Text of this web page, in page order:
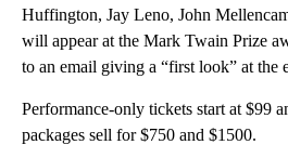
Huffington, Jay Leno, John
will appear at the Mark Twain Prize
to an email giving a “first look” at the
Performance-only tickets start at $99
packages sell for $750 and $1500.